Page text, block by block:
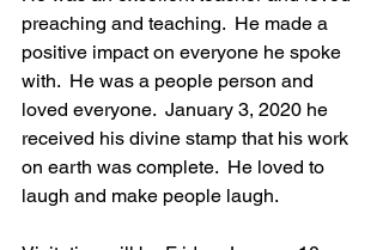
preaching and teaching.  He made a
positive impact on everyone he spoke
with.  He was a people person and
loved everyone.  January 3, 2020 he
received his divine stamp that his work
on earth was complete.  He loved to
laugh and make people laugh.